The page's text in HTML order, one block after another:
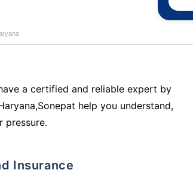
a certified and reliable expert by
help you understand,
pressure.
Insurance